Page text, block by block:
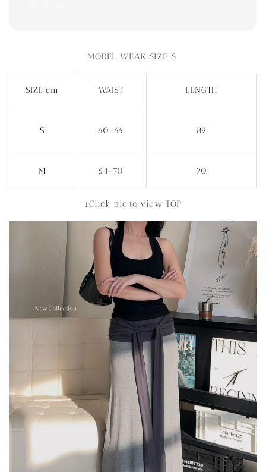
MODEL WEAR SIZE S
SIZE cm WAIST LENGTH
S 60-66 89
M 64-70 90
↓Click pic to view TOP